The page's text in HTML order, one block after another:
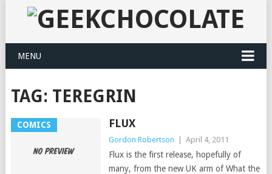
MENU
TAG: TEREGRIN
COMICS FLUX
Gordon Robertson April 4, 2011
Flux is the first release, hopefully of
many, from the new UK arm of What the